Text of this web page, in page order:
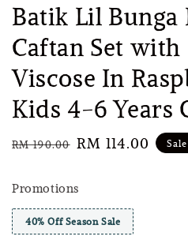
Batik Lil Bunga
Caftan Set
Viscose In
Kids 4-6 Years
Regular
RM 190.00 Sale
RM 114.00 Sale
Promotions
40% Off Season Sale